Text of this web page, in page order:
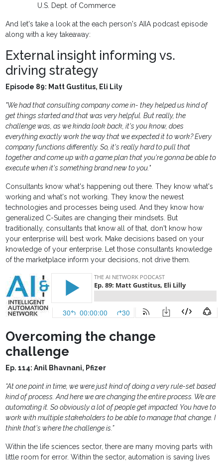
U.S. Dept. of Commerce
And let's take a look at the each person's AIIA podcast episode
along with a key takeaway:
External insight informing vs.
driving strategy
Episode 89: Matt Gustitus, Eli Lily
"We had that consulting company come in- they helped us kind of
get things started and that was very helpful. But really, the
challenge was, as we kinda look back, it's you know, does
everything exactly work the way that we expected it to work? Every
company functions differently. So, it's really hard to pull that
together and come up with a game plan that you're gonna be able to
execute when it's something brand new to you."
Consultants know what's happening out there. They know what's
working and what's not working. They know the newest
technologies and processes being used. And they know how
generalized C-Suites are changing their mindsets. But
traditionally, consultants that know all of that, don't know how
your enterprise will best work. Make decisions based on your
knowledge of your enterprise. Let those consultants knowledge
of the marketplace inform your decisions, not drive them.
Overcoming the change
challenge
Ep. 114: Anil Bhavnani, Pfizer
“At one point in time, we were just kind of doing a very rule-set based
kind of process. And here we are changing the entire process. We are
automating it. So obviously a lot of people get impacted. You have to
work with multiple stakeholders to be able to manage that change. I
think that's where the challenge is.”
Within the life sciences sector, there are many moving parts with
little room for error. Within the sector, automation is saving lives